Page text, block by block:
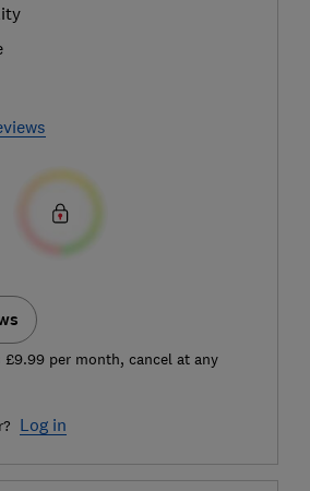
£9.99 per month, cancel at any
Log in